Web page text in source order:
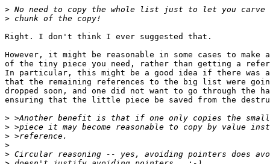
>
>
Right. I don't think I ever suggested that.
However, it might be reasonable in some cases to make
of the tiny piece you need, rather than getting a
In particular, this might be a good idea if there was
that the remaining references to the big list were
dropped soon, and one did not want to go through the
ensuring that the little piece be saved from the
>
>
>
>
>